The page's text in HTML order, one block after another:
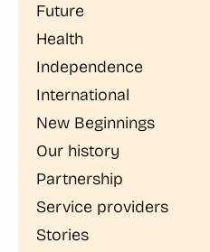
Future
Health
Independence
International
New Beginnings
Our history
Partnership
Service providers
Stories